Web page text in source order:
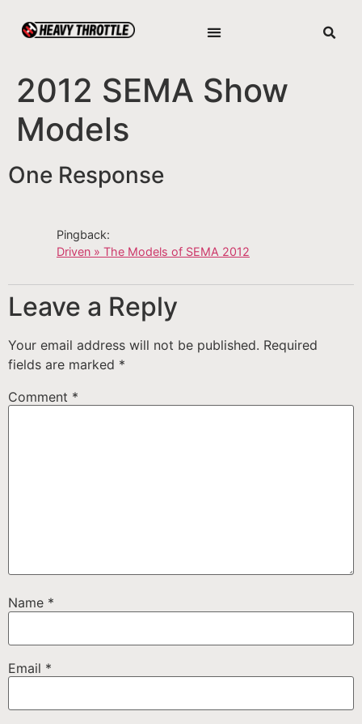
2012 SEMA Show
Models
One Response
Pingback:
Driven » The Models of SEMA 2012
Leave a Reply
Your email address will not be published. Required
fields are marked *
Comment *
Name *
Email *